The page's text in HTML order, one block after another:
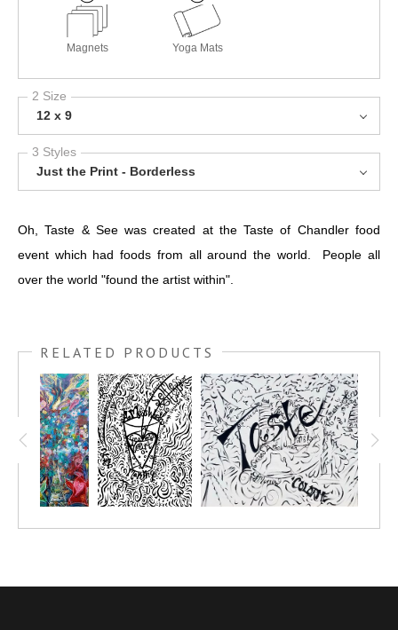
Magnets Yoga Mats
2 Size
12 x 9
3 Styles
Just the Print - Borderless
Oh, Taste & See was created at the Taste of Chandler food
event which had foods from all around the world. People all
over the world "found the artist within".
RELATED PRODUCTS